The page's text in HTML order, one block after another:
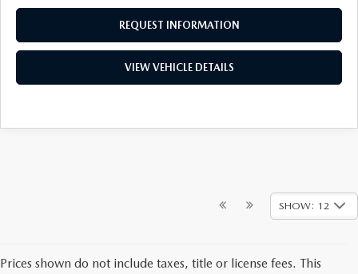
REQUEST INFORMATION
VIEW VEHICLE DETAILS
SHOW: 12
Prices shown do not include taxes, title or license fees. This